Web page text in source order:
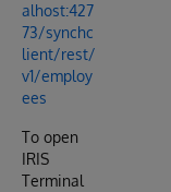
alhost:427
73/synchc
lient/rest/
v1/employ
ees
To open
IRIS
Terminal